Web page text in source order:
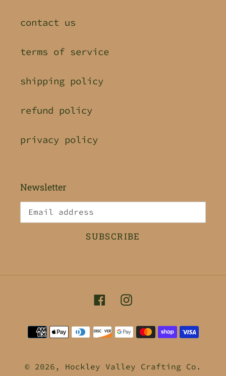
contact us
terms of service
shipping policy
refund policy
privacy policy
Newsletter
SUBSCRIBE
FacebookInstagram
Payment
methods
© 2026, Hockley Valley Crafting Co.